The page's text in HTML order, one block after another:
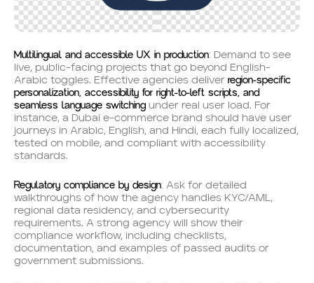
Multilingual and accessible UX in production: Demand to see
live, public-facing projects that go beyond English-
Arabic toggles. Effective agencies deliverregion-specific
personalization, accessibility for right-to-left scripts, and
seamless language switching under real user load. For
instance, a Dubai e-commerce brand should have user
journeys in Arabic, English, and Hindi, each fully localized,
tested on mobile, and compliant with accessibility
standards.
Regulatory compliance by design: Ask for detailed
walkthroughs of how the agency handles KYC/AML,
regional data residency, and cybersecurity
requirements. A strong agency will show their
compliance workflow, including checklists,
documentation, and examples of passed audits or
government submissions.